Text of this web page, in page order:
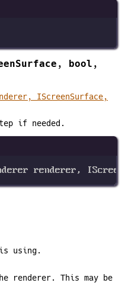
bool,
IScreenSurface,
if needed.
renderer ,
using.
renderer. This may be